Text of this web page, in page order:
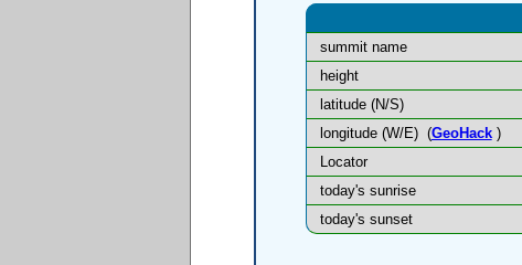
summit name
height
latitude (N/S)
longitude (W/E) (GeoHack)
Locator
today's sunrise
today's sunset